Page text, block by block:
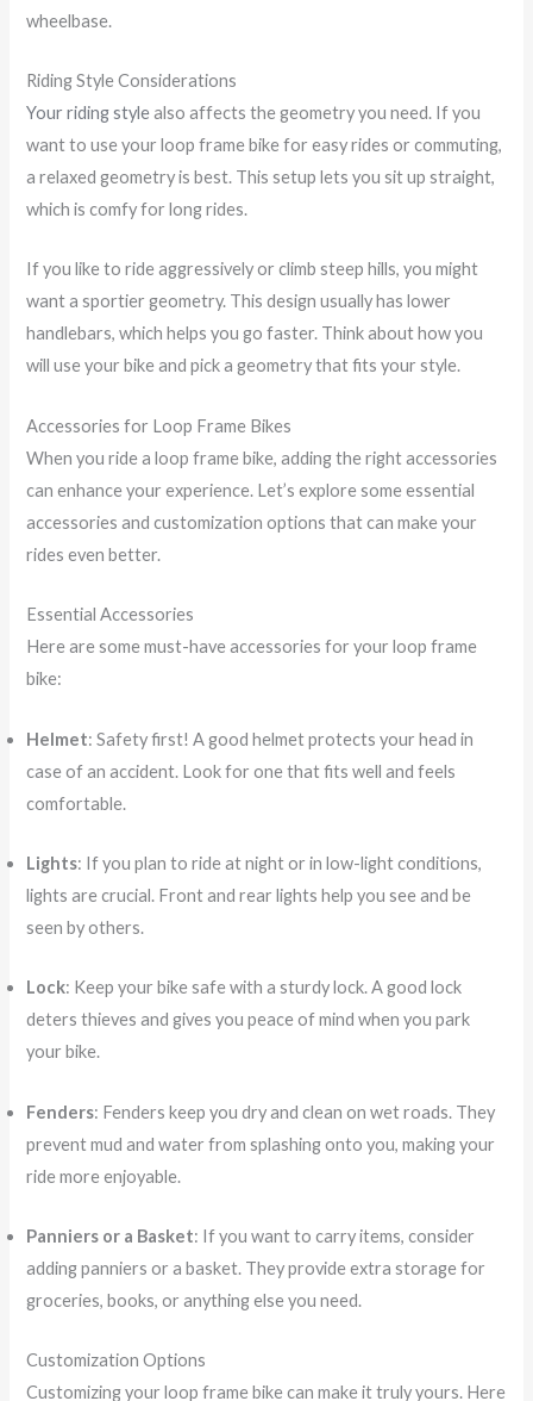
wheelbase.
Riding Style Considerations
Your riding stylealso affects the geometry you need. If you
want to use your loop frame bike for easy rides or commuting,
a relaxed geometry is best. This setup lets you sit up straight,
which is comfy for long rides.
If you like to ride aggressively or climb steep hills, you might
want a sportier geometry. This design usually has lower
handlebars, which helps you go faster. Think about how you
will use your bike and pick a geometry that fits your style.
Accessories for Loop Frame Bikes
When you ride a loop frame bike, adding the right accessories
can enhance your experience. Let’s explore some essential
accessories and customization options that can make your
rides even better.
Essential Accessories
Here are some must-have accessories for your loop frame
bike:
Helmet: Safety first! A good helmet protects your head in
case of an accident. Look for one that fits well and feels
comfortable.
Lights: If you plan to ride at night or in low-light conditions,
lights are crucial. Front and rear lights help you see and be
seen by others.
Lock: Keep your bike safe with a sturdy lock. A good lock
deters thieves and gives you peace of mind when you park
your bike.
Fenders: Fenders keep you dry and clean on wet roads. They
prevent mud and water from splashing onto you, making your
ride more enjoyable.
Panniers or a Basket: If you want to carry items, consider
adding panniers or a basket. They provide extra storage for
groceries, books, or anything else you need.
Customization Options
Customizing your loop frame bike can make it truly yours. Here